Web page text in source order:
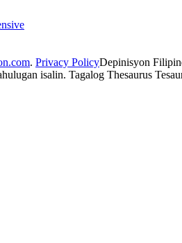
. Privacy PolicyDepinisyon
isalin. Tagalog Thesaurus